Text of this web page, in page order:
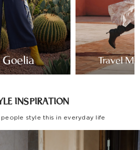
Travel
INSPIRATION
style this in everyday life